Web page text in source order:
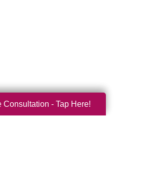
Consultation - Tap Here!